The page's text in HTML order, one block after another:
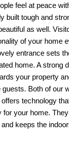
feel at peace
built tough and
as well.
of your home
entrance sets
home. A strong
your property
Both of our
technology
for your home.
keeps the